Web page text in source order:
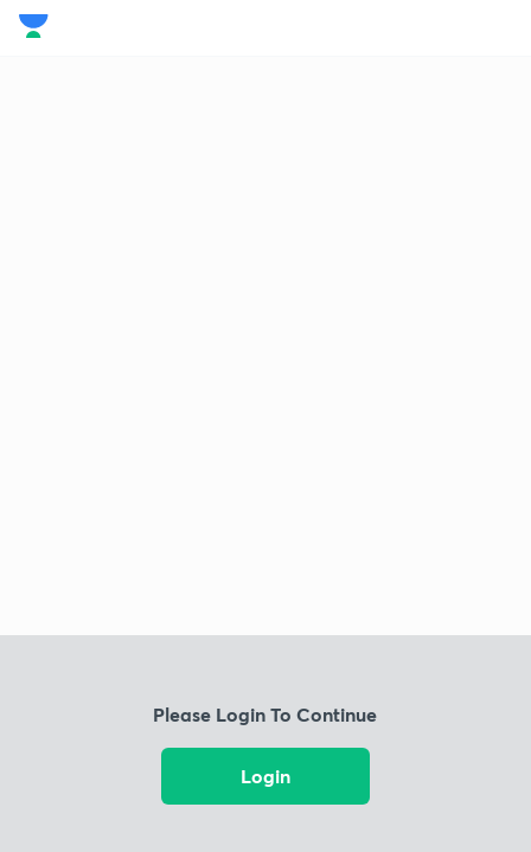
Please Login To Continue
Login